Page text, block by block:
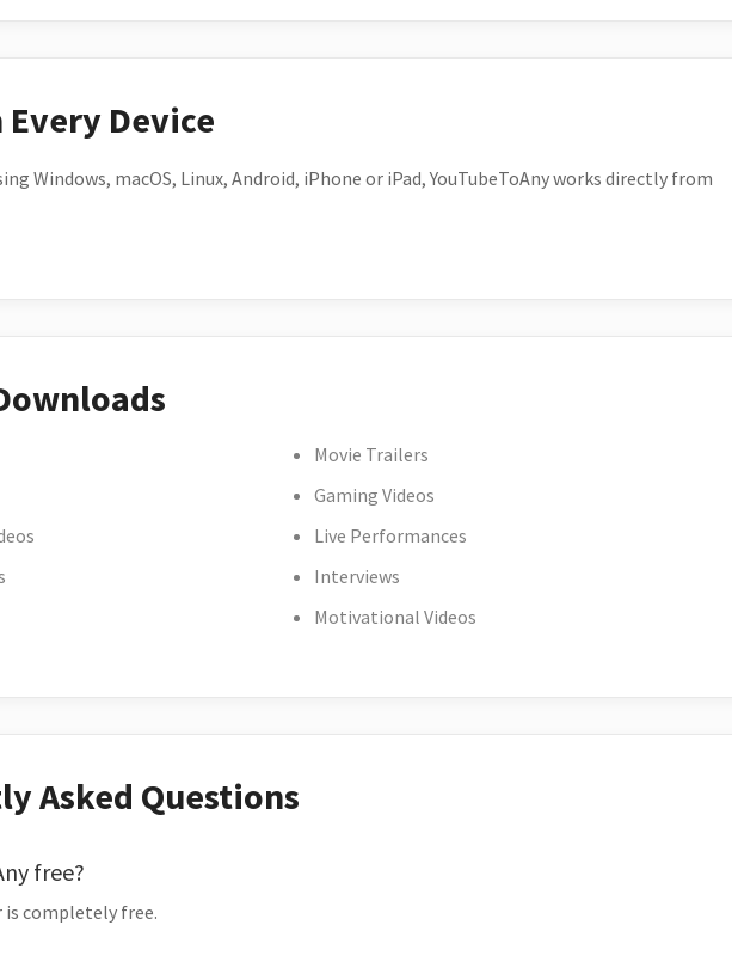
Device
Windows, macOS, Linux, Android, iPhone or iPad, YouTubeToAny works directly from
Movie Trailers
Gaming Videos
Live Performances
Interviews
Motivational Videos
Asked Questions
free?
is completely free.